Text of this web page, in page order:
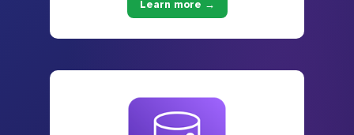
Learn more →